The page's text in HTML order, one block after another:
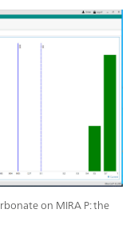
on MIRA P: the